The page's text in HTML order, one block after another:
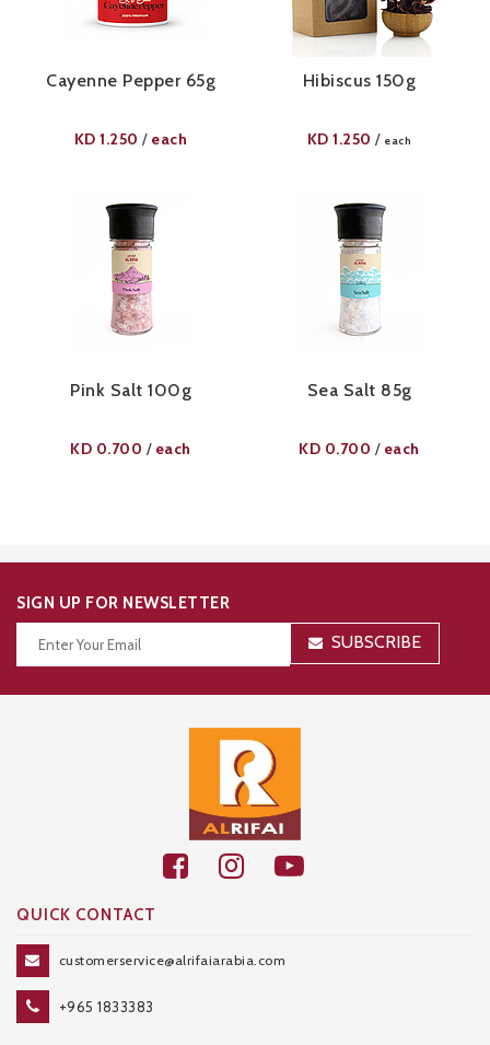
Cayenne Pepper 65g​
KD1.250 / each
Hibiscus 150g
KD1.250 / each
Pink Salt 100g​
KD 0.700 / each
Sea Salt 85g
KD 0.700 / each
SIGN UP FOR NEWSLETTER
SUBSCRIBE
QUICK CONTACT
customerservice@alrifaiarabia.com
+965 1833383